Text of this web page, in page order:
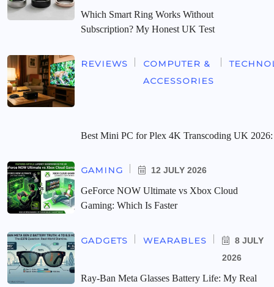
Which Smart Ring Works Without
Subscription? My Honest UK Test
REVIEWS
COMPUTER &
ACCESSORIES
Best Mini PC for Plex 4K Transcoding UK
GAMING 12 JULY 2026
GeForce NOW Ultimate vs Xbox Cloud
Gaming: Which Is Faster
GADGETS WEARABLES
8 JULY
2026
Ray-Ban Meta Glasses Battery Life: My Real